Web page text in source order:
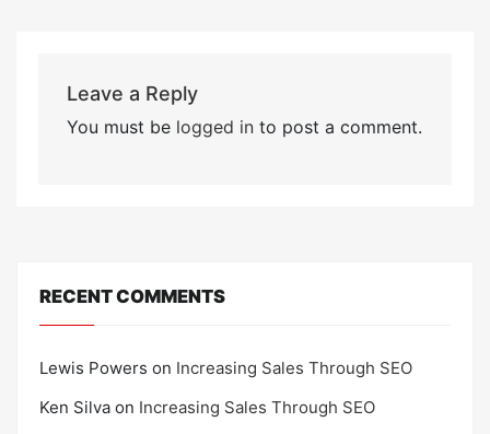
Leave a Reply
You must be logged into post a comment.
RECENT COMMENTS
Lewis Powers on Increasing Sales Through SEO
Ken Silva on Increasing Sales Through SEO